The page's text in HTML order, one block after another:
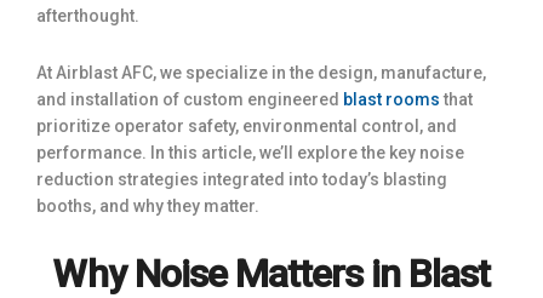
afterthought.
At Airblast AFC, we specialize in the design, manufacture,
and installation of custom engineered blast roomsthat
prioritize operator safety, environmental control, and
performance. In this article, we’ll explore the key noise
reduction strategies integrated into today’s blasting
booths, and why they matter.
Why Noise Matters in Blast